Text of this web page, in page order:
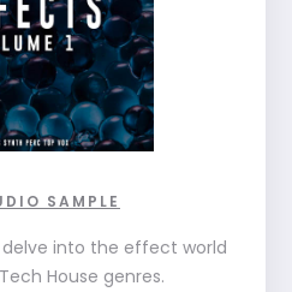
SAMPLE
delve into the effect world
House genres.